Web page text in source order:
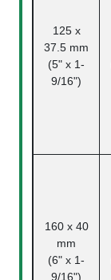
125 x
37.5 mm
(5" x 1-
9/16")
160 x 40
mm
(6" x 1-
9/16")